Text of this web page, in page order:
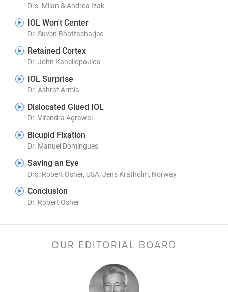
Drs. Milan & Andrea Izak
IOL Won't Center
Dr. Suven Bhattacharjee
Retained Cortex
Dr. John Kanellopoulos
IOL Surprise
Dr. Ashraf Armia
Dislocated Glued IOL
Dr. Virendra Agrawal
Bicupid Fixation
Dr. Manuel Domingues
Saving an Eye
Drs. Robert Osher, USA, Jens Kratholm, Norway
Conclusion
Dr. Robert Osher
OUR EDITORIAL BOARD